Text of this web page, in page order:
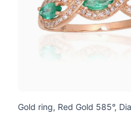
Gold ring, Red Gold 585°,